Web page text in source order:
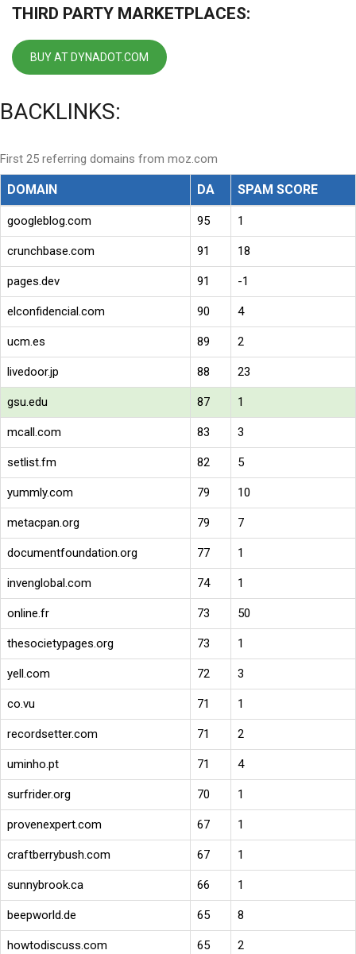
THIRD PARTY MARKETPLACES:
BUY AT DYNADOT.COM
BACKLINKS:
First 25 referring domains from moz.com
DOMAIN DA SPAM SCORE
googleblog.com 95 1
crunchbase.com 91 18
pages.dev 91 -1
elconfidencial.com 90 4
ucm.es 89 2
livedoor.jp 88 23
gsu.edu 87 1
mcall.com 83 3
setlist.fm 82 5
yummly.com 79 10
metacpan.org 79 7
documentfoundation.org 77 1
invenglobal.com 74 1
online.fr 73 50
thesocietypages.org 73 1
yell.com 72 3
co.vu 71 1
recordsetter.com 71 2
uminho.pt 71 4
surfrider.org 70 1
provenexpert.com 67 1
craftberrybush.com 67 1
sunnybrook.ca 66 1
beepworld.de 65 8
howtodiscuss.com 65 2